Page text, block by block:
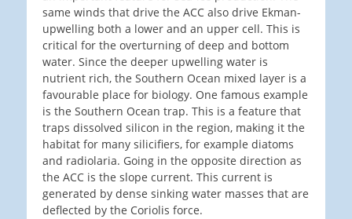
same winds that drive the ACC also drive Ekman-
upwelling both a lower and an upper cell. This is
critical for the overturning of deep and bottom
water. Since the deeper upwelling water is
nutrient rich, the Southern Ocean mixed layer is a
favourable place for biology. One famous example
is the Southern Ocean trap. This is a feature that
traps dissolved silicon in the region, making it the
habitat for many silicifiers, for example diatoms
and radiolaria. Going in the opposite direction as
the ACC is the slope current. This current is
generated by dense sinking water masses that are
deflected by the Coriolis force.